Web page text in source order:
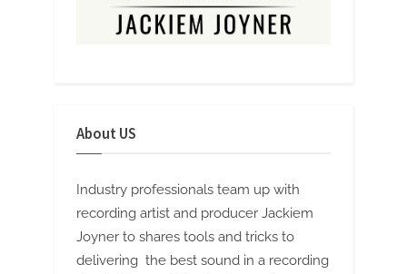
About US
Industry professionals team up with
recording artist and producer Jackiem
Joyner to shares tools and tricks to
delivering the best sound in a recording